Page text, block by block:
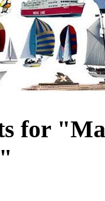
for